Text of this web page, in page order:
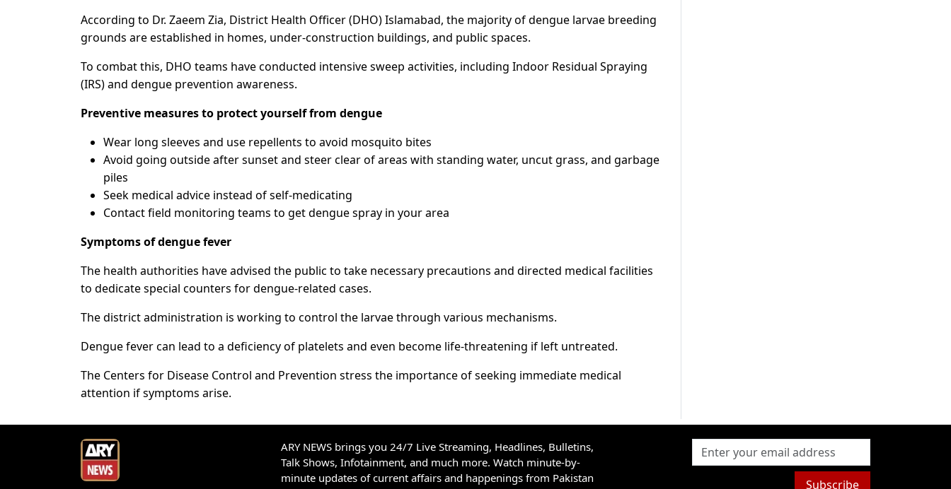
According to Dr. Zaeem Zia, District Health Officer (DHO) Islamabad, the majority of dengue larvae breeding
grounds are established in homes, under-construction buildings, and public spaces.
To combat this, DHO teams have conducted intensive sweep activities, including Indoor Residual Spraying
(IRS) and dengue prevention awareness.
Preventive measures to protect yourself from dengue
Wear long sleeves and use repellents to avoid mosquito bites
Avoid going outside after sunset and steer clear of areas with standing water, uncut grass, and garbage
piles
Seek medical advice instead of self-medicating
Contact field monitoring teams to get dengue spray in your area
Symptoms of dengue fever
The health authorities have advised the public to take necessary precautions and directed medical facilities
to dedicate special counters for dengue-related cases.
The district administration is working to control the larvae through various mechanisms.
Dengue fever can lead to a deficiency of platelets and even become life-threatening if left untreated.
The Centers for Disease Control and Prevention stress the importance of seeking immediate medical
attention if symptoms arise.
ARY NEWS brings you 24/7 Live Streaming, Headlines, Bulletins,
Talk Shows, Infotainment, and much more. Watch minute-by-
minute updates of current affairs and happenings from Pakistan
Subscribe